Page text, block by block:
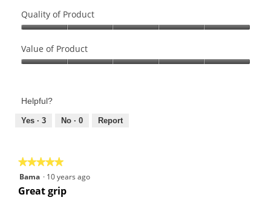
Quality of Product
of
Product,
of
Value of Product
Product,
out
Helpful?
Yes · 3 No · 0 Report
★★★★★
★★★★★
5
out
Bama · 10 years ago
Great grip